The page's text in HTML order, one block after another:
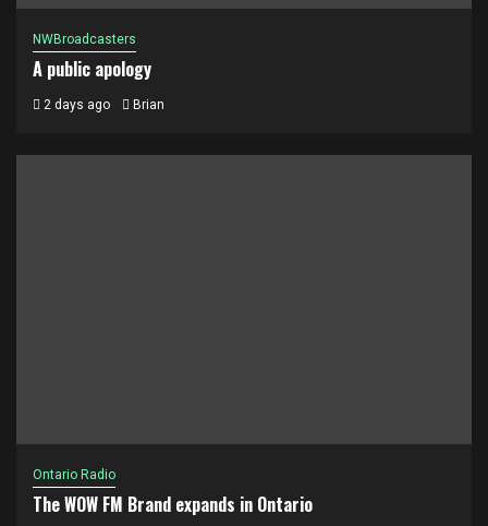
NWBroadcasters
A public apology
2 days ago Brian
Ontario Radio
The WOW FM Brand expands in Ontario